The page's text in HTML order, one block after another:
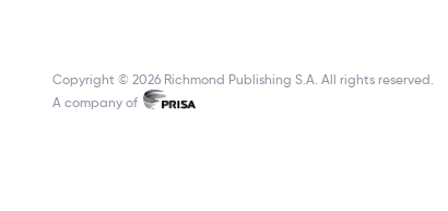
Copyright © 2026 Richmond Publishing S.A. All rights reserved.
A company of